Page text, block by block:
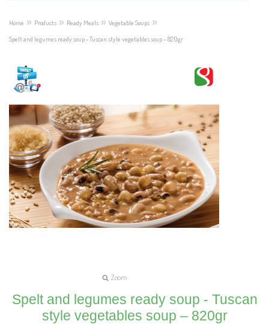
Home » Products » Ready Meals » Vegetable Soups »
Spelt and legumes ready soup - Tuscan style vegetables soup – 820gr
Zoom
Spelt and legumes ready soup - Tuscan
style vegetables soup – 820gr